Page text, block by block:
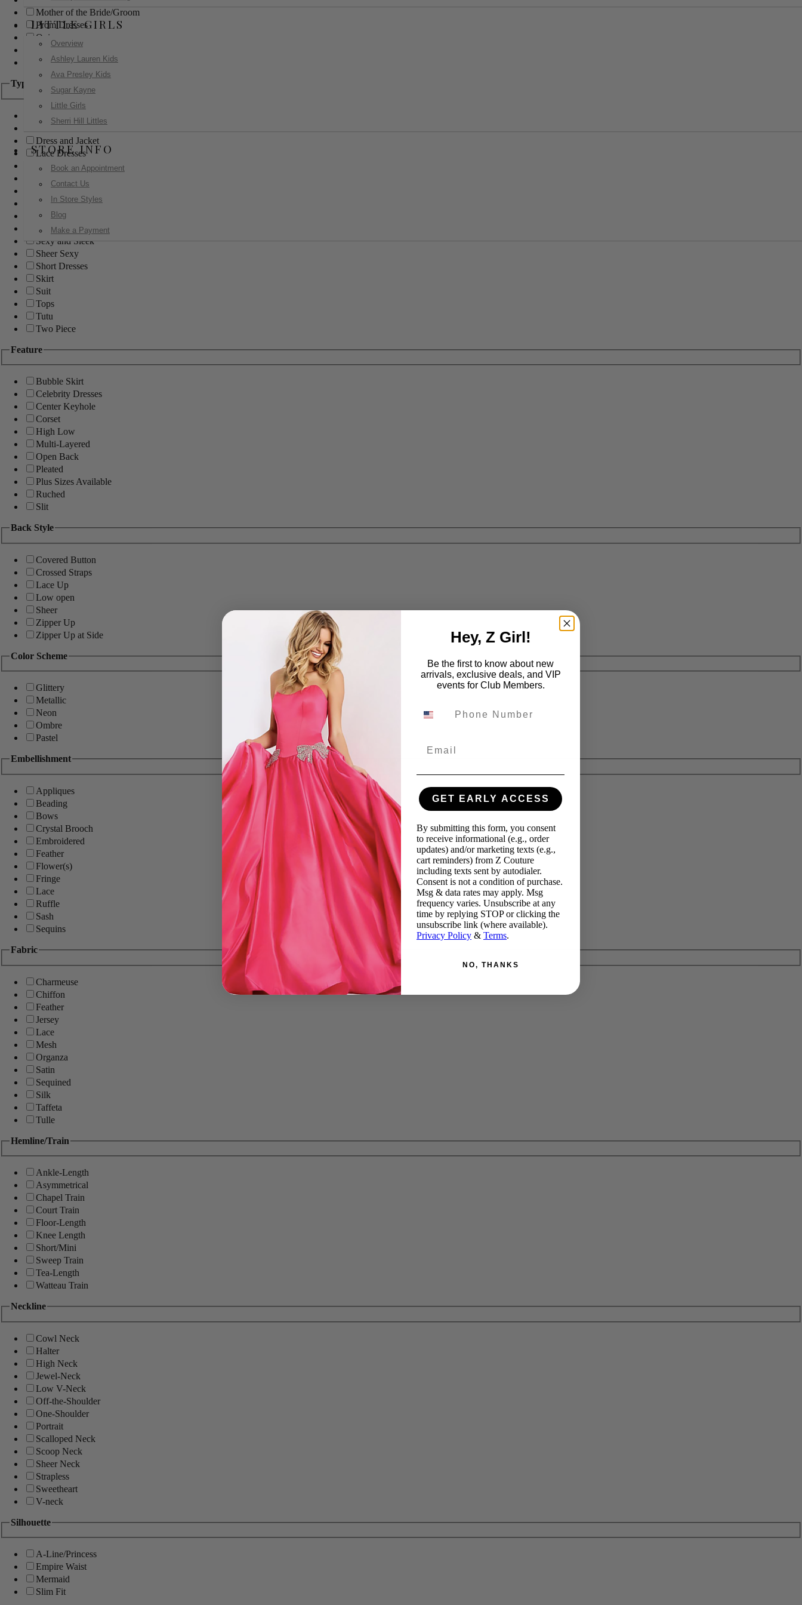
LITTLE GIRLS
Overview
Ashley Lauren Kids
Ava Presley Kids
Sugar Kayne
Little Girls
Sherri Hill Littles
STORE INFO
Book an Appointment
Contact Us
In Store Styles
Blog
Make a Payment
Mother of the Bride/Groom
Prom Dresses
Quinceanera
Red Carpet
Sweet 16
Type
Ball Gowns
Boho
Dress and Jacket
Lace Dresses
Little Black Dress
Little White Dress
Long Dresses
Modest
Pants
Print Dresses
Sexy and Sleek
Sheer Sexy
Short Dresses
Skirt
Suit
Tops
Tutu
Two Piece
Feature
Bubble Skirt
Celebrity Dresses
Center Keyhole
Corset
High Low
Multi-Layered
Open Back
Pleated
Plus Sizes Available
Ruched
Slit
Back Style
Covered Button
Crossed Straps
Lace Up
Low open
Sheer
Zipper Up
Zipper Up at Side
Color Scheme
Glittery
Metallic
Neon
Ombre
Pastel
Embellishment
Appliques
Beading
Bows
Crystal Brooch
Embroidered
Feather
Flower(s)
Fringe
Lace
Ruffle
Sash
Sequins
Fabric
Charmeuse
Chiffon
Feather
Jersey
Lace
Mesh
Organza
Satin
Sequined
Silk
Taffeta
Tulle
Hemline/Train
Ankle-Length
Asymmetrical
Chapel Train
Court Train
Floor-Length
Knee Length
Short/Mini
Sweep Train
Tea-Length
Watteau Train
Neckline
Cowl Neck
Halter
High Neck
Jewel-Neck
Low V-Neck
Off-the-Shoulder
One-Shoulder
Portrait
Scalloped Neck
Scoop Neck
Sheer Neck
Strapless
Sweetheart
V-neck
Silhouette
A-Line/Princess
Empire Waist
Mermaid
Slim Fit
Hey, Z Girl!
Be the first to know about new
arrivals, exclusive deals, and VIP
events for Club Members.
GET EARLY ACCESS
By submitting this form, you consent
to receive informational (e.g., order
updates) and/or marketing texts (e.g.,
cart reminders) from Z Couture
including texts sent by autodialer.
Consent is not a condition of purchase.
Msg & data rates may apply. Msg
frequency varies. Unsubscribe at any
time by replying STOP or clicking the
unsubscribe link (where available).
Privacy Policy & Terms.
NO, THANKS